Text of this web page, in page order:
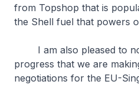
from Topshop that is
the Shell fuel that powers
I am also pleased to
progress that we are
negotiations for the EU-